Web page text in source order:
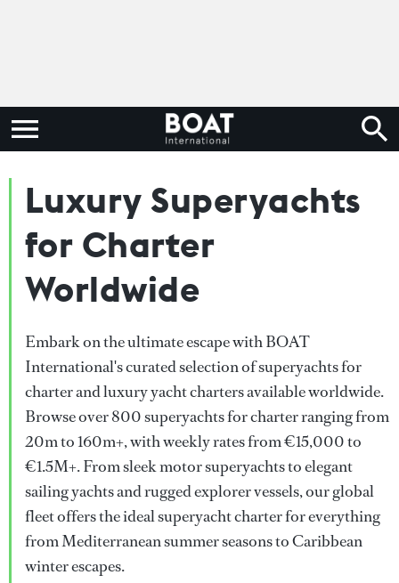
Luxury Superyachts
for Charter
Worldwide
Embark on the ultimate escape with BOAT
International's curated selection of superyachts for
charter and luxury yacht charters available worldwide.
Browse over 800 superyachts for charter ranging from
20m to 160m+, with weekly rates from €15,000 to
€1.5M+. From sleek motor superyachts to elegant
sailing yachts and rugged explorer vessels, our global
fleet offers the ideal superyacht charter for everything
from Mediterranean summer seasons to Caribbean
winter escapes.